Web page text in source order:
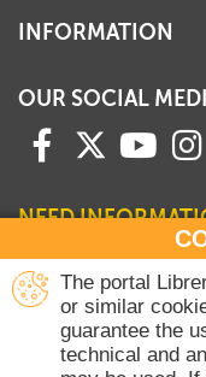
The portal
or similar
guarantee the
technical and
INFORMATION
OUR SOCIAL
NEED